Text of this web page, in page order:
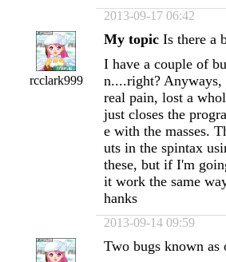
2013-09-17 06:42
rcclark999
My topic Is there a
I have a couple of
n....right? Anyways,
real pain, lost a
just closes the
e with the masses.
uts in the spintax
these, but if I'm
it work the same
hanks
2013-09-14 09:59
Two bugs known as